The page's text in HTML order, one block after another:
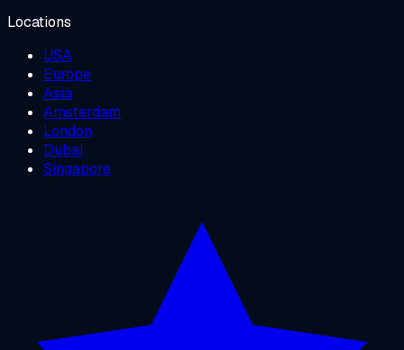
Locations
USA
Europe
Asia
Amsterdam
London
Dubai
Singapore